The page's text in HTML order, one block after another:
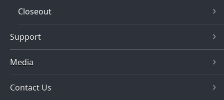
Closeout
Support
Media
Contact Us